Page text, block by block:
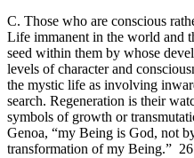
C. Those who are conscious
Life immanent in the world and
seed within them by whose
levels of character and
the mystic life as involving
search. Regeneration is their
symbols of growth or
Genoa, “my Being is God, not
transformation of my Being.”